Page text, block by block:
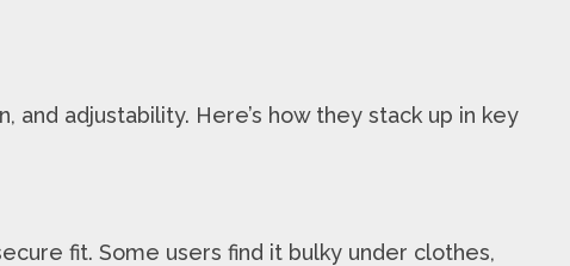
adjustability. Here’s how they stack up in key
fit. Some users find it bulky under clothes,